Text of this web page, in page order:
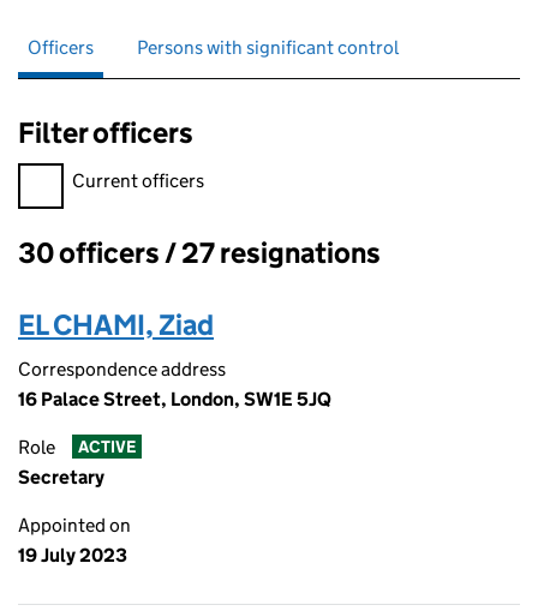
Officers Persons with significant control
Filter officers
Filter officers, selecting an input will reload the page.
Current officers
Officers:
30 officers / 27 resignations
EL CHAMI, Ziad
Correspondence address
16 Palace Street, London, SW1E 5JQ
Role ACTIVE
Secretary
Appointed on
19 July 2023